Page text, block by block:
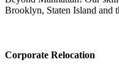
Brooklyn, Staten Island and
Corporate Relocation